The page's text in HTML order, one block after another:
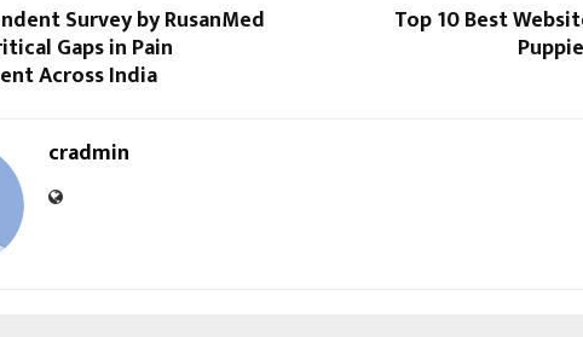
Survey by RusanMed
Gaps in Pain
Across India
Top 10 Best
cradmin